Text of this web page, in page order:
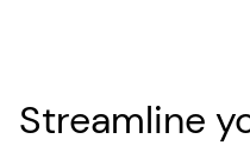
Streamline